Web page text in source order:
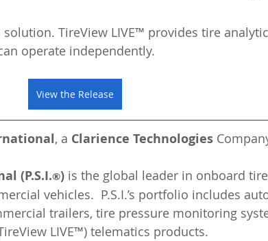
solution. TireView LIVE™ provides tire
operate independently.
View the Release
, a Clarience Technologies
(P.S.I.®) is the global leader in onboard tire
vehicles.  P.S.I.’s portfolio includes
trailers, tire pressure monitoring
LIVE™) telematics products.